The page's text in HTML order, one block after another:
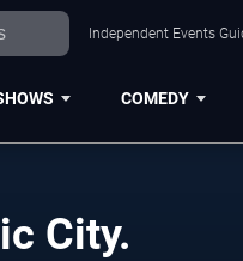
Independent Events
COMEDY
City.